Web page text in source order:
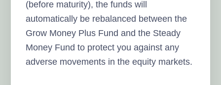
(before maturity), the funds will
automatically be rebalanced between the
Grow Money Plus Fund and the Steady
Money Fund to protect you against any
adverse movements in the equity markets.